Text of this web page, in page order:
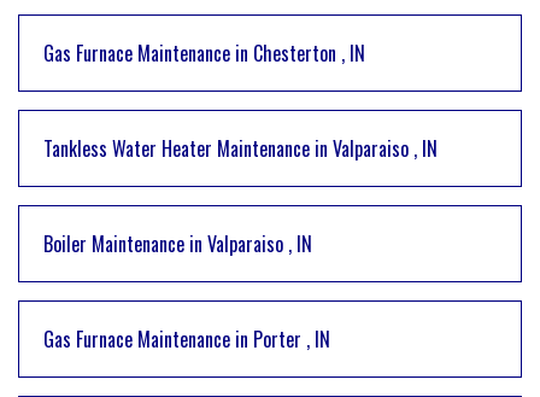
Gas Furnace Maintenance in Chesterton , IN
Tankless Water Heater Maintenance in Valparaiso , IN
Boiler Maintenance in Valparaiso , IN
Gas Furnace Maintenance in Porter , IN